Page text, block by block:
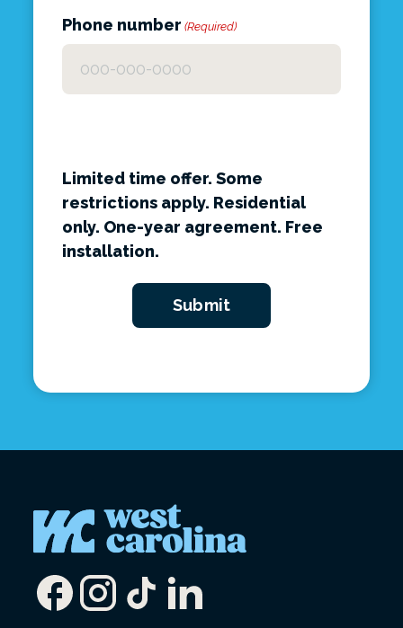
Phone number (Required)
Limited time offer. Some
restrictions apply. Residential
only. One-year agreement. Free
installation.
Submit